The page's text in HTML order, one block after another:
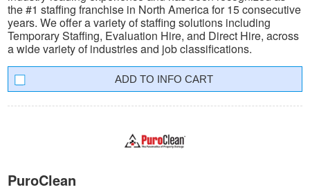
the #1 staffing franchise in North America for 15 consecutive
years. We offer a variety of staffing solutions including
Temporary Staffing, Evaluation Hire, and Direct Hire, across
a wide variety of industries and job classifications.
INFO CART
PuroClean